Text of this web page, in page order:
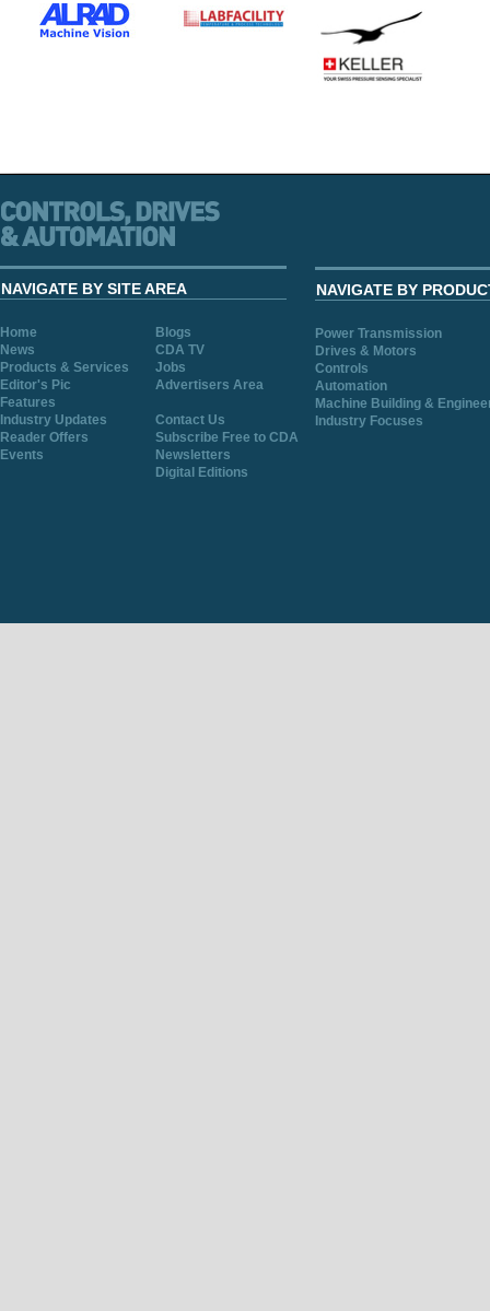
NAVIGATE BY SITE AREA
Home
Blogs
News
CDA TV
Products & Services
Jobs
Editor's Pic
Advertisers Area
Features
Industry Updates
Contact Us
Reader Offers
Subscribe Free to CDA
Events
Newsletters
Digital Editions
NAVIGATE BY
Power Transmission
Drives & Motors
Controls
Automation
Machine Building &
Industry Focuses